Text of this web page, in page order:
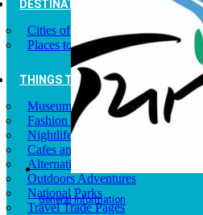
DESTINATIONS
Cities of Turkey
Places to Visit
THINGS TO DO
Museums
Fashion and Design
Nightlife
Cafes and Restaurants
Alternative Tourism
Outdoors Adventures
National Parks
Travel Trade Pages
General Information